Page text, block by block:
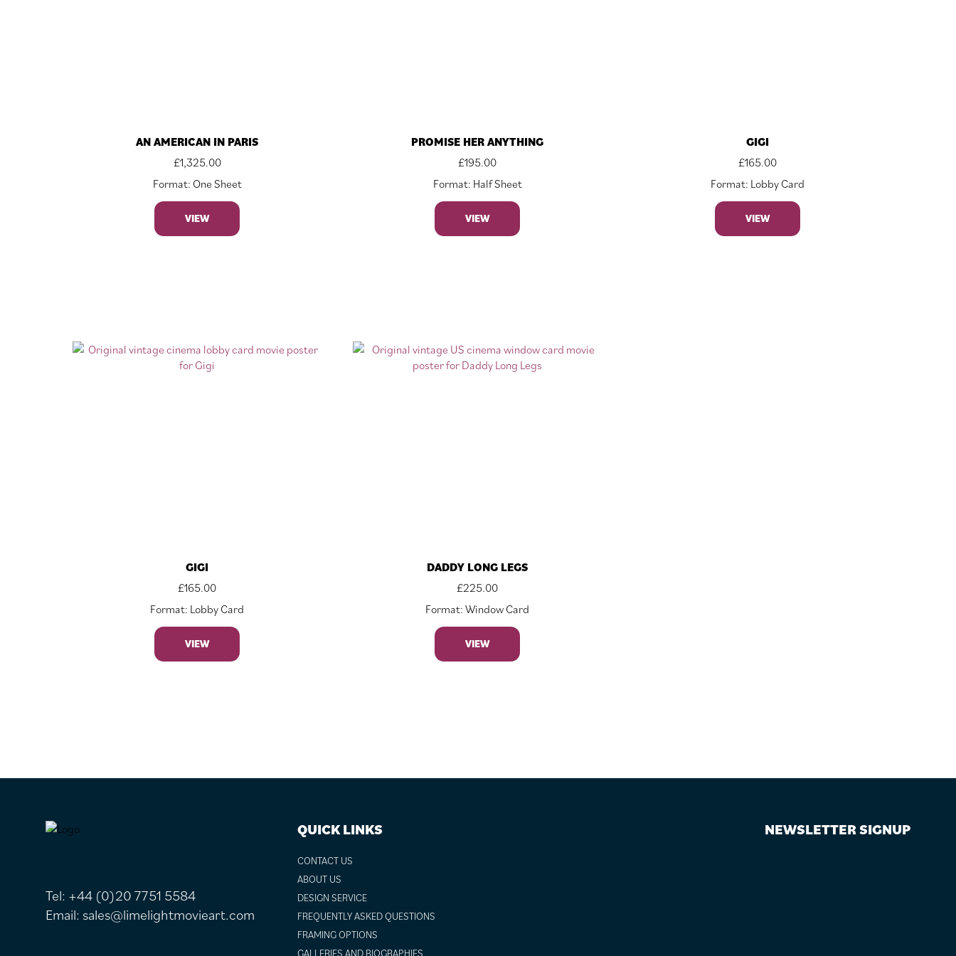
AN AMERICAN IN PARIS
£1,325.00
Format: One Sheet
VIEW
PROMISE HER ANYTHING
£195.00
Format: Half Sheet
VIEW
GIGI
£165.00
Format: Lobby Card
VIEW
GIGI
£165.00
Format: Lobby Card
VIEW
DADDY LONG LEGS
£225.00
Format: Window Card
VIEW
FOOTER
Tel: +44 (0)20 7751 5584
Email: sales@limelightmovieart.com
QUICK LINKS
CONTACT US
ABOUT US
DESIGN SERVICE
FREQUENTLY ASKED QUESTIONS
FRAMING OPTIONS
GALLERIES AND BIOGRAPHIES
NEWSLETTER SIGNUP